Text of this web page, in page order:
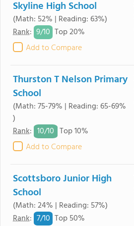
Skyline High School
(Math: 52% | Reading: 63%)
Rank: 9/10 Top 20%
Add to Compare
Thurston T Nelson Primary
School
(Math: 75-79% | Reading: 65-69%
)
Rank: 10/10 Top 10%
Add to Compare
Scottsboro Junior High
School
(Math: 24% | Reading: 57%)
Rank: 7/10 Top 50%